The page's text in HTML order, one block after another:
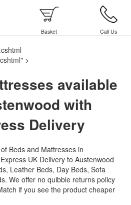
Basket Call Us
" >
available
with
Delivery
Beds and Mattresses in
UK Delivery to Austenwood
Leather Beds, Day Beds, Sofa
We offer no quibble returns policy
if you see the product cheaper